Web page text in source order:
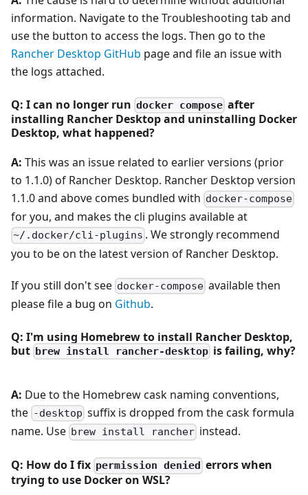
information. Navigate to the Troubleshooting tab and
use the button to access the logs. Then go to the
Rancher Desktop GitHub page and file an issue with
the logs attached.
Q: I can no longer run docker compose after
installing Rancher Desktop and uninstalling Docker
Desktop, what happened?
A: This was an issue related to earlier versions (prior
to 1.1.0) of Rancher Desktop. Rancher Desktop version
1.1.0 and above comes bundled with docker-compose
for you, and makes the cli plugins available at
~/.docker/cli-plugins . We strongly recommend
you to be on the latest version of Rancher Desktop.
If you still don't see docker-compose available then
please file a bug on Github.
Q: I'm using Homebrew to install Rancher Desktop,
but brew install rancher-desktop is failing, why?
A: Due to the Homebrew cask naming conventions,
the -desktop suffix is dropped from the cask formula
name. Use brew install rancher instead.
Q: How do I fix permission denied errors when
trying to use Docker on WSL?